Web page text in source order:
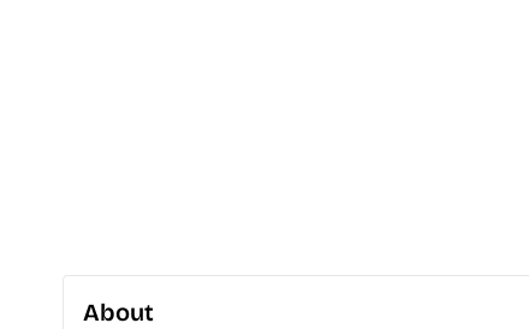
About